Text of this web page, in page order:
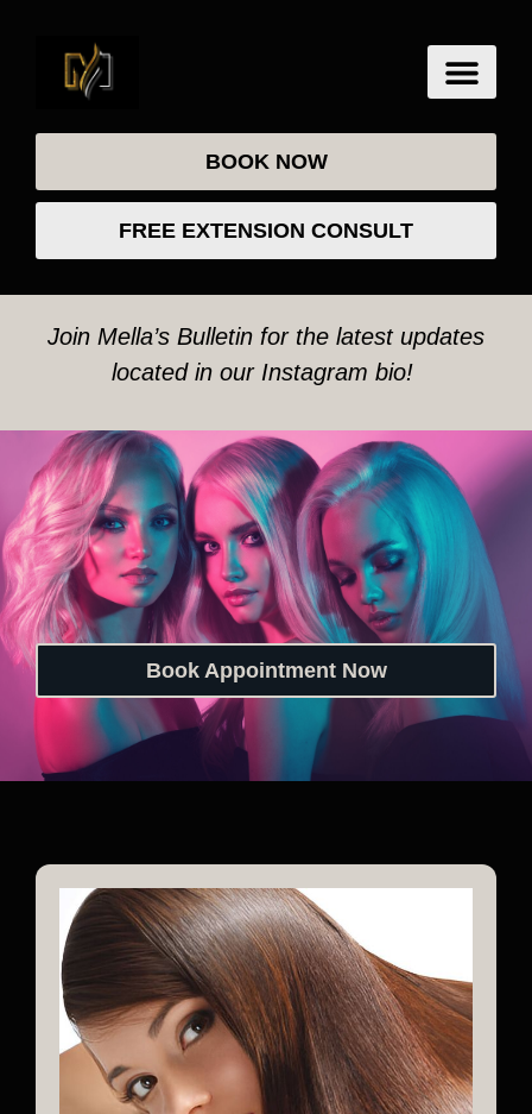
BOOK NOW
FREE EXTENSION CONSULT
Join Mella’s Bulletin for the latest updates
located in our Instagram bio!
Book Appointment Now